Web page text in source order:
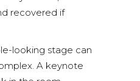
recovered if
looking stage can
A keynote